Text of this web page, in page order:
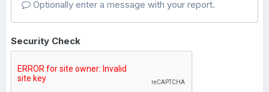
Optionally enter a message with your report.
Security Check